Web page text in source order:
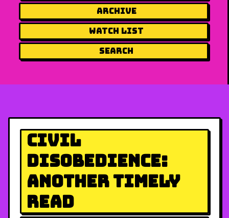
Archive
Watch List
Search
Civil
Disobedience:
Another Timely
Read